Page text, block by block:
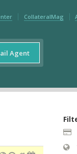
CollateralMag
Agent